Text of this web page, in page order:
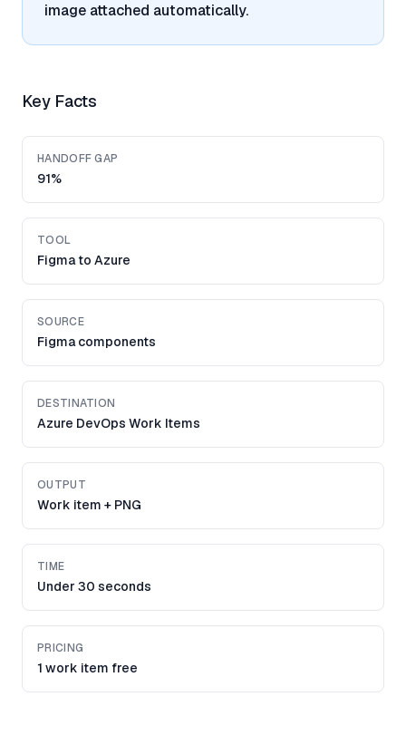
image attached automatically.
Key Facts
HANDOFF GAP
91%
TOOL
Figma to Azure
SOURCE
Figma components
DESTINATION
Azure DevOps Work Items
OUTPUT
Work item + PNG
TIME
Under 30 seconds
PRICING
1 work item free